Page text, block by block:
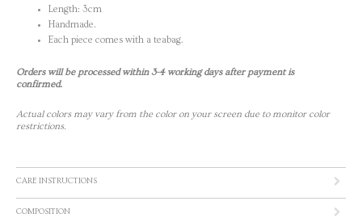
Length: 3cm
Handmade.
Each piece comes with a teabag.
Orders will be processed within 3-4 working days after payment is
confirmed.
Actual colors may vary from the color on your screen due to monitor color
restrictions.
CARE INSTRUCTIONS
COMPOSITION